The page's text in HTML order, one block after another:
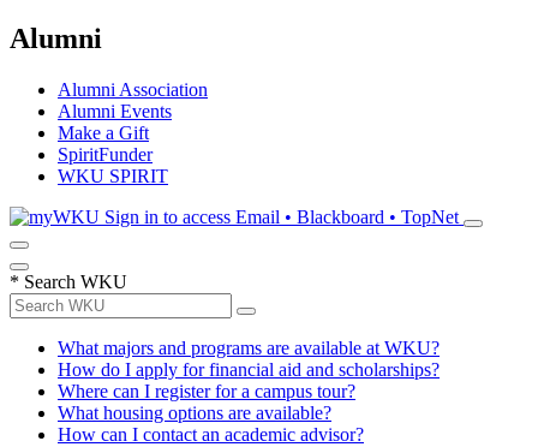
Alumni
Alumni Association
Alumni Events
Make a Gift
SpiritFunder
WKU SPIRIT
Sign in to access Email • Blackboard • TopNet
* Search WKU
What majors and programs are available at WKU?
How do I apply for financial aid and scholarships?
Where can I register for a campus tour?
What housing options are available?
How can I contact an academic advisor?